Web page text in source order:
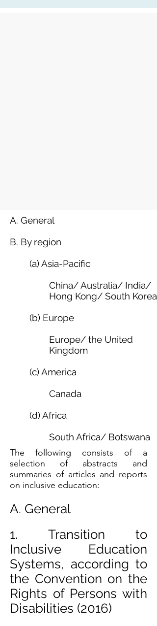
A. General
B. By region
(a) Asia-Pacific
China/Australia/ India/
Hong Kong/ South Korea
(b) Europe
Europe/ the United
Kingdom
(c) America
Canada
(d) Africa
South Africa/ Botswana
The following consists of a
selection of abstracts and
summaries of articles and reports
on inclusive education:
A. General
1. Transition to
Inclusive Education
Systems, according to
the Convention on the
Rights of Persons with
Disabilities (2016)